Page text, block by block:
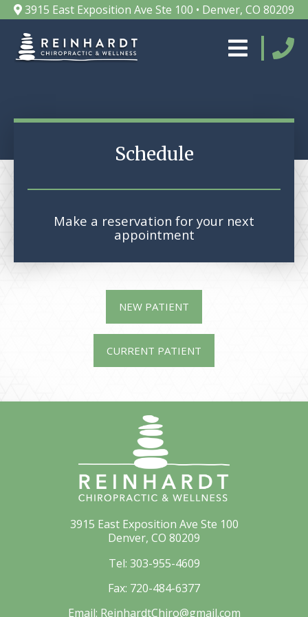
3915 East Exposition Ave Ste 100 • Denver, CO 80209
Schedule
Make a reservation for your next
appointment
NEW PATIENT
CURRENT PATIENT
3915 East Exposition Ave Ste 100
Denver, CO 80209
Tel: 303-955-4609
Fax: 720-484-6377
Email: ReinhardtChiro@gmail.com